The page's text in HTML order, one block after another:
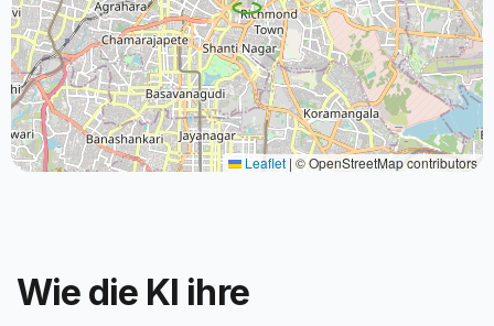
Leaflet | © OpenStreetMap contributors
Wie die KI ihre